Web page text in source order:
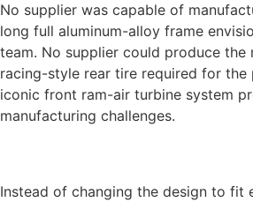
No supplier was capable of
long full aluminum-alloy frame
team. No supplier could produce the
racing-style rear tire required for the
iconic front ram-air turbine system
manufacturing challenges.
Instead of changing the design to fit